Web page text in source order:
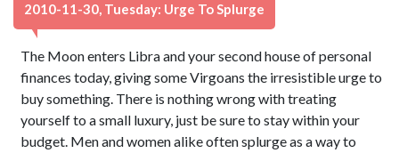
2010-11-30, Tuesday: Urge To Splurge
The Moon enters Libra and your second house of personal
finances today, giving some Virgoans the irresistible urge to
buy something. There is nothing wrong with treating
yourself to a small luxury, just be sure to stay within your
budget. Men and women alike often splurge as a way to